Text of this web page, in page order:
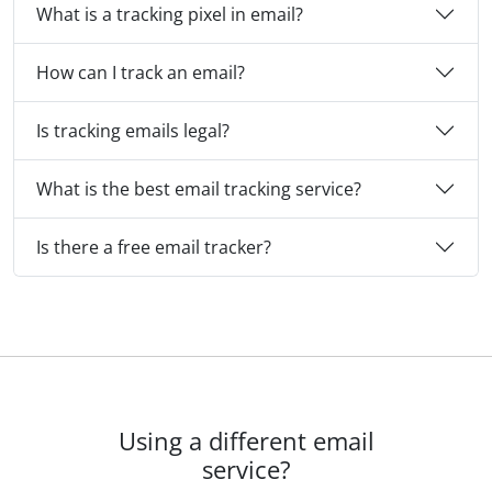
What is a tracking pixel in email?
How can I track an email?
Is tracking emails legal?
What is the best email tracking service?
Is there a free email tracker?
Using a different email
service?